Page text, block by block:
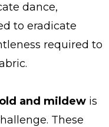
dance,
to eradicate
required to
and mildew is
These